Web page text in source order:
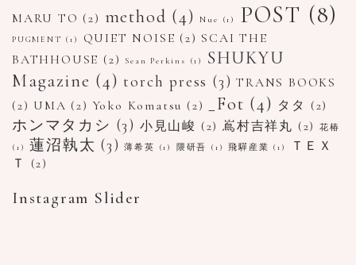
MARU TO (2) method (4) Nue (1) POST (8)
PUGMENT (1) QUIET NOISE (2) SCAI THE
BATHHOUSE (2) Sean Perkins (1)
SHUKYU
Magazine (4) torch press (3) TRANS BOOKS
(2) UMA (2) Yoko Komatsu (2) _Fot (4) タタ (2)
ホンマタカシ (3) 小見山峻 (2) 嶌村吉祥丸 (2)
花椿
(1)
蓮沼執太 (3) 薄希英 (1) 隈研吾 (1) 飛驒産業 (1)
ＴＥＸ
Ｔ
(2)
Instagram Slider